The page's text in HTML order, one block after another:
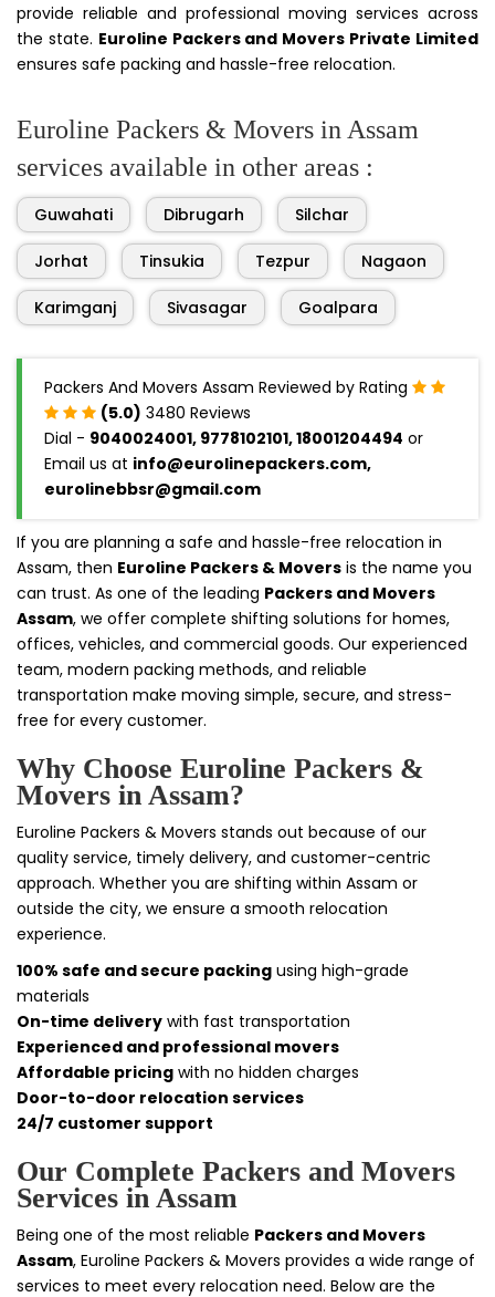
provide reliable and professional moving services across
the state. Euroline Packers and Movers Private Limited
ensures safe packing and hassle-free relocation.
Euroline Packers & Movers in Assam
services available in other areas :
Guwahati Dibrugarh Silchar
Jorhat Tinsukia Tezpur Nagaon
Karimganj Sivasagar Goalpara
Packers And Movers Assam Reviewed by Rating
(5.0) 3480 Reviews
Dial - 9040024001, 9778102101, 18001204494 or
Email us at info@eurolinepackers.com,
eurolinebbsr@gmail.com
If you are planning a safe and hassle-free relocation in
Assam, then Euroline Packers & Movers is the name you
can trust. As one of the leading Packers and Movers
Assam, we offer complete shifting solutions for homes,
offices, vehicles, and commercial goods. Our experienced
team, modern packing methods, and reliable
transportation make moving simple, secure, and stress-
free for every customer.
Why Choose Euroline Packers &
Movers in Assam?
Euroline Packers & Movers stands out because of our
quality service, timely delivery, and customer-centric
approach. Whether you are shifting within Assam or
outside the city, we ensure a smooth relocation
experience.
100% safe and secure packing using high-grade
materials
On-time delivery with fast transportation
Experienced and professional movers
Affordable pricing with no hidden charges
Door-to-door relocation services
24/7 customer support
Our Complete Packers and Movers
Services in Assam
Being one of the most reliable Packers and Movers
Assam, Euroline Packers & Movers provides a wide range of
services to meet every relocation need. Below are the